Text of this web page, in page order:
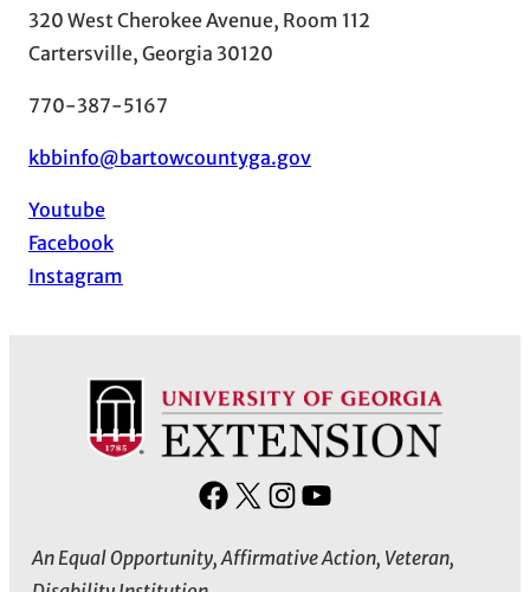
320 West Cherokee Avenue, Room 112
Cartersville, Georgia 30120
770-387-5167
kbbinfo@bartowcountyga.gov
Youtube
Facebook
Instagram
F
c
X
I
s
u
An Equal Opportunity, Affirmative Action, Veteran,